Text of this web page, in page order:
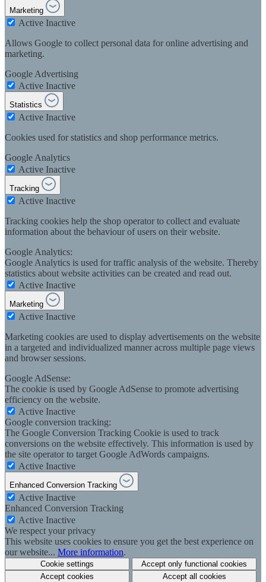
Marketing
Active Inactive
Allows Google to collect personal data for online advertising and
marketing.
Google Advertising
Active Inactive
Statistics
Active Inactive
Cookies used for statistics and shop performance metrics.
Google Analytics
Active Inactive
Tracking
Active Inactive
Tracking cookies help the shop operator to collect and evaluate
information about the behaviour of users on their website.
Google Analytics:
Google Analytics is used for traffic analysis of the website. Thereby
statistics about website activities can be created and read out.
Active Inactive
Marketing
Active Inactive
Marketing cookies are used to display advertisements on the website
in a targeted and individualized manner across multiple page views
and browser sessions.
Google AdSense:
The cookie is used by Google AdSense to promote advertising
efficiency on the website.
Active Inactive
Google conversion tracking:
The Google Conversion Tracking Cookie is used to track
conversions on the website effectively. This information is used by
the site operator to target Google AdWords campaigns.
Active Inactive
Enhanced Conversion Tracking
Active Inactive
Enhanced Conversion Tracking
Active Inactive
We respect your privacy
This website uses cookies to ensure you get the best experience on
our website... More information.
Cookie settings
Accept only functional cookies
Accept cookies
Accept all cookies